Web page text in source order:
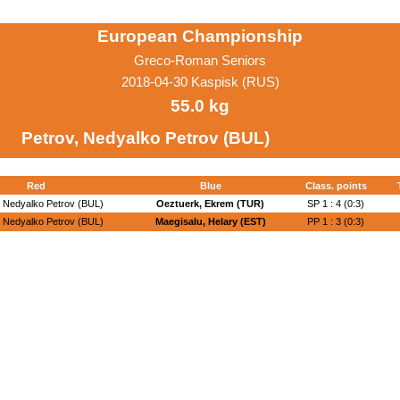
European Championship
Greco-Roman Seniors
2018-04-30 Kaspisk (RUS)
55.0 kg
Petrov, Nedyalko Petrov (BUL)
Red Blue Class. points
Nedyalko Petrov (BUL) Oeztuerk, Ekrem (TUR) SP 1 : 4 (0:3)
Nedyalko Petrov (BUL) Maegisalu, Helary (EST) PP 1 : 3 (0:3)